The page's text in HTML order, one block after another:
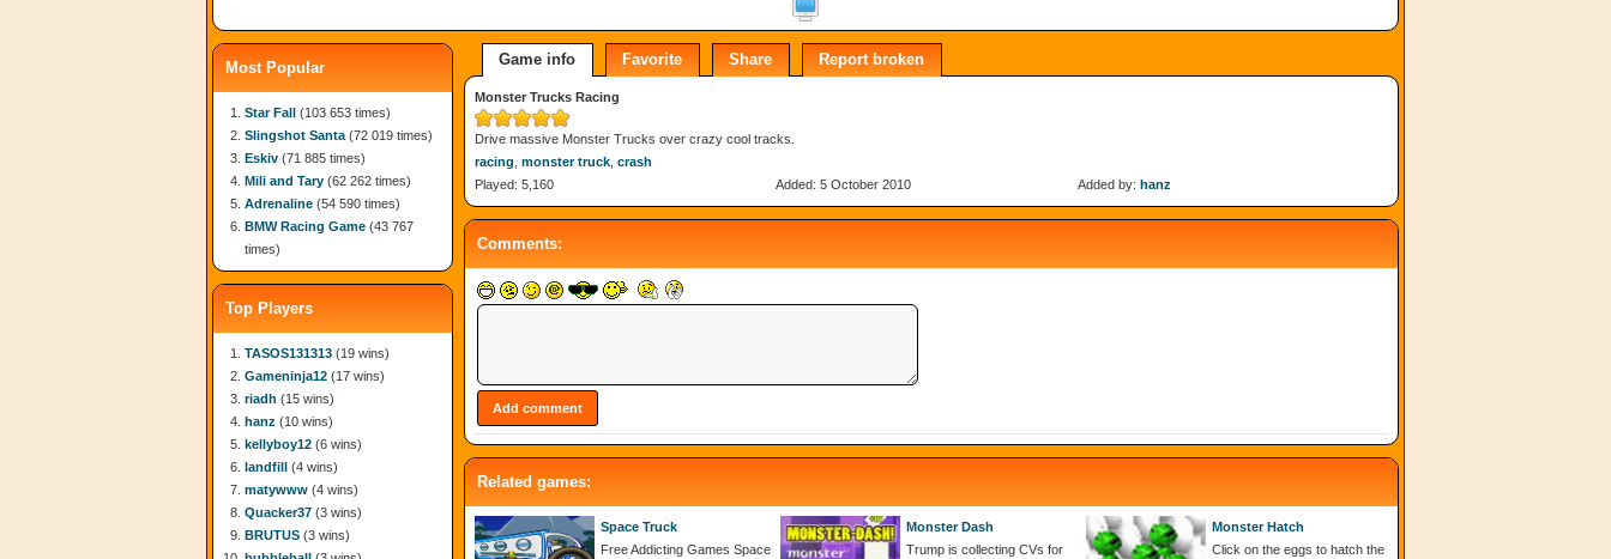
Game info Favorite Share Report broken
Monster Trucks Racing
Drive massive Monster Trucks over crazy cool tracks.
racing monster truck crash
Played: 5,160
Added: 5 October 2010 Added by: hanz
Comments:
Related games:
Space Truck
Free Addicting Games Space
Monster Dash
Trump is collecting CVs for
Monster Hatch
Click on the eggs to hatch the
Most Popular
Star Fall (103 653 times)
Slingshot Santa (72 019 times)
Eskiv (71 885 times)
Mili and Tary (62 262 times)
Adrenaline (54 590 times)
BMW Racing Game (43 767
times)
Top Players
TASOS131313 (19 wins)
Gameninja12 (17 wins)
riadh (15 wins)
hanz (10 wins)
kellyboy12 (6 wins)
landfill (4 wins)
matywww (4 wins)
Quacker37 (3 wins)
BRUTUS (3 wins)